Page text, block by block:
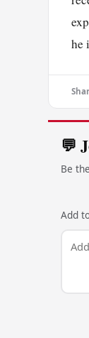
he
💬
Be
Add